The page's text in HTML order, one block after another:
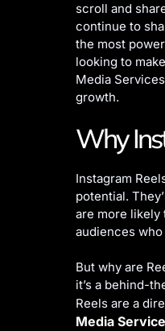
scroll and
continue to
the most
looking to
Media
growth.
Why
Instagram
potential.
are more likely
audiences
But why are
it’s a behind-
Reels are a
Media